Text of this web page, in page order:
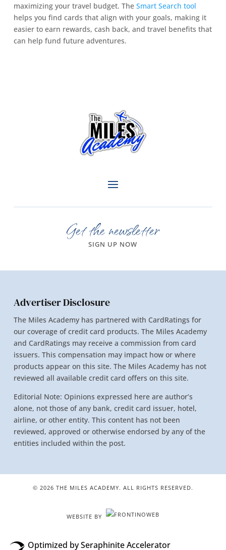
maximizing your travel budget. TheSmart Search tool
helps you find cards that align with your goals, making it
easier to earn rewards, cash back, and travel benefits that
can help fund future adventures.
Get the newsletter
SIGN UP NOW
Advertiser Disclosure
The Miles Academy has partnered with CardRatings for
our coverage of credit card products. The Miles Academy
and CardRatings may receive a commission from card
issuers. This compensation may impact how or where
products appear on this site. The Miles Academy has not
reviewed all available credit card offers on this site.
Editorial Note: Opinions expressed here are author’s
alone, not those of any bank, credit card issuer, hotel,
airline, or other entity. This content has not been
reviewed, approved or otherwise endorsed by any of the
entities included within the post.
© 2026 THE MILES ACADEMY. ALL RIGHTS RESERVED.
WEBSITE BY
Optimized by Seraphinite Accelerator